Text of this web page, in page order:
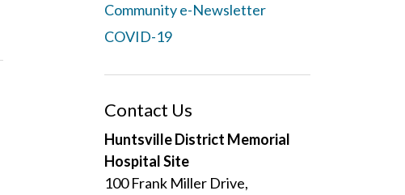
Community e-Newsletter
COVID-19
Contact Us
Huntsville District Memorial
Hospital Site
100 Frank Miller Drive,